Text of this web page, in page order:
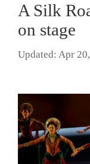
A Silk
on stage
Updated: Apr